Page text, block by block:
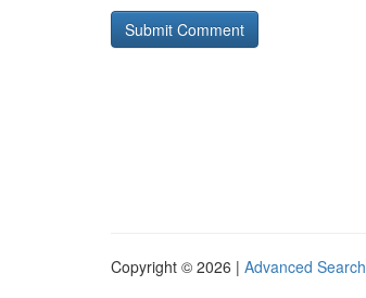
Copyright © 2026 | Advanced Search